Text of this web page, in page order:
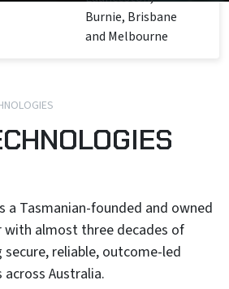
Burnie, Brisbane
and Melbourne
a Tasmanian-founded and owned
with almost three decades of
secure, reliable, outcome-led
Australia.